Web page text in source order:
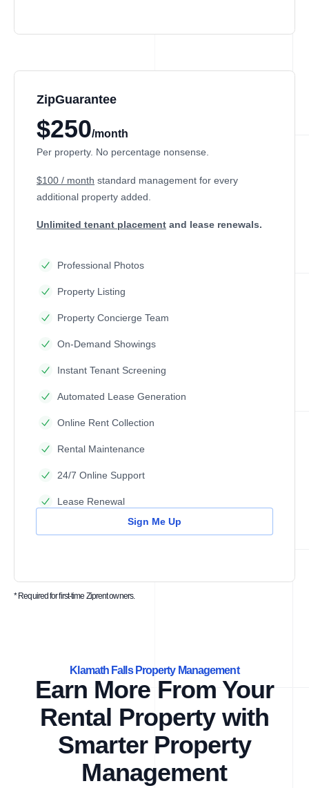
ZipGuarantee
$250/month
Per property. No percentage nonsense.
$100 / month standard management for every
additional property added.
Unlimited tenant placement and lease renewals.
Professional Photos
Property Listing
Property Concierge Team
On-Demand Showings
Instant Tenant Screening
Automated Lease Generation
Online Rent Collection
Rental Maintenance
24/7 Online Support
Lease Renewal
Sign Me Up
* Required for first-time Ziprent owners.
Klamath Falls Property Management
Earn More From Your
Rental Property with
Smarter Property
Management